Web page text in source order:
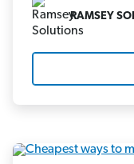
RAMSEY